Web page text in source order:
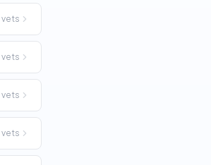
vets
vets
vets
vets